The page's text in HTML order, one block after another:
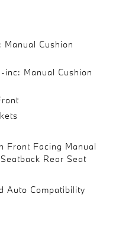
Manual Cushion
inc: Manual Cushion
Front Facing Manual
Rear Seat
Auto Compatibility